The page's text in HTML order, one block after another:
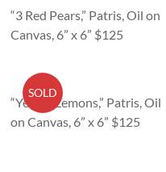
“3 Red Pears,” Patris, Oil on
Canvas, 6” x 6” $125
SOLD
“Yellow Lemons,” Patris, Oil
on Canvas, 6” x 6” $125